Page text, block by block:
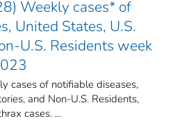
Weekly cases* of
United States, U.S.
U.S. Residents week
cases of notifiable diseases,
and Non-U.S. Residents,
cases. ...